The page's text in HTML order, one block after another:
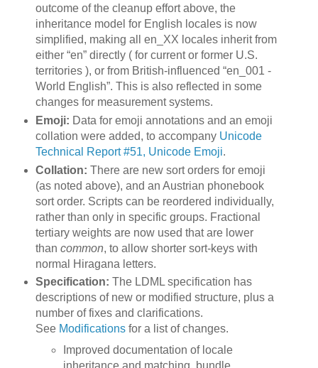
outcome of the cleanup effort above, the
inheritance model for English locales is now
simplified, making all en_XX locales inherit from
either “en” directly ( for current or former U.S.
territories ), or from British-influenced “en_001 -
World English”. This is also reflected in some
changes for measurement systems.
Emoji: Data for emoji annotations and an emoji
collation were added, to accompany Unicode
Technical Report #51, Unicode Emoji.
Collation: There are new sort orders for emoji
(as noted above), and an Austrian phonebook
sort order. Scripts can be reordered individually,
rather than only in specific groups. Fractional
tertiary weights are now used that are lower
than common, to allow shorter sort-keys with
normal Hiragana letters.
Specification: The LDML specification has
descriptions of new or modified structure, plus a
number of fixes and clarifications.
See Modificationsfor a list of changes.
Improved documentation of locale